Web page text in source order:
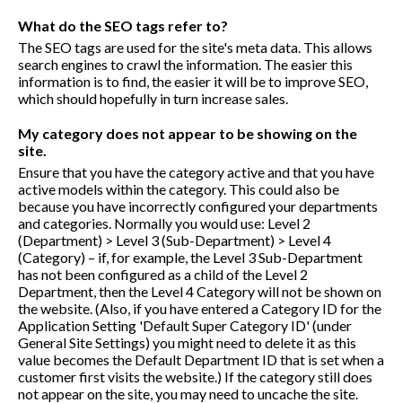
What do the SEO tags refer to?
The SEO tags are used for the site's meta data. This allows
search engines to crawl the information. The easier this
information is to find, the easier it will be to improve SEO,
which should hopefully in turn increase sales.
My category does not appear to be showing on the
site.
Ensure that you have the category active and that you have
active models within the category. This could also be
because you have incorrectly configured your departments
and categories. Normally you would use: Level 2
(Department) > Level 3 (Sub-Department) > Level 4
(Category) – if, for example, the Level 3 Sub-Department
has not been configured as a child of the Level 2
Department, then the Level 4 Category will not be shown on
the website. (Also, if you have entered a Category ID for the
Application Setting 'Default Super Category ID' (under
General Site Settings) you might need to delete it as this
value becomes the Default Department ID that is set when a
customer first visits the website.) If the category still does
not appear on the site, you may need to uncache the site.